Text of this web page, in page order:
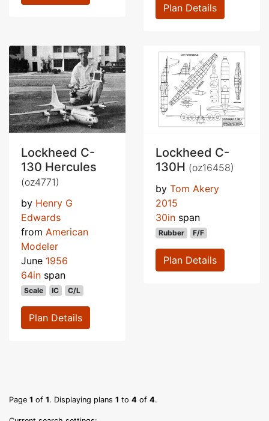
Plan Details
Lockheed C-
130 Hercules
(oz4771)
by Henry G
Edwards
from American
Modeler
June 1956
64in span
Scale IC C/L
Plan Details
Lockheed C-
130H (oz16458)
by Tom Akery
2015
30in span
Rubber F/F
Plan Details
Page 1 of 1. Displaying plans 1 to 4 of 4.